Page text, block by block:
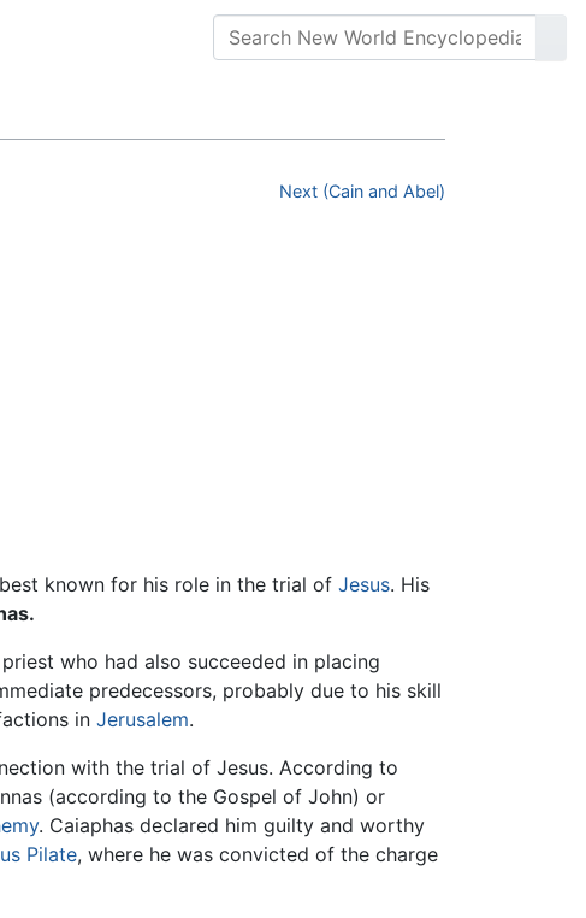
Next (Cain and Abel)
known for his role in the trial of Jesus. His
who had also succeeded in placing
predecessors, probably due to his skill
in Jerusalem.
with the trial of Jesus. According to
(according to the Gospel of John) or
. Caiaphas declared him guilty and worthy
Pilate, where he was convicted of the charge